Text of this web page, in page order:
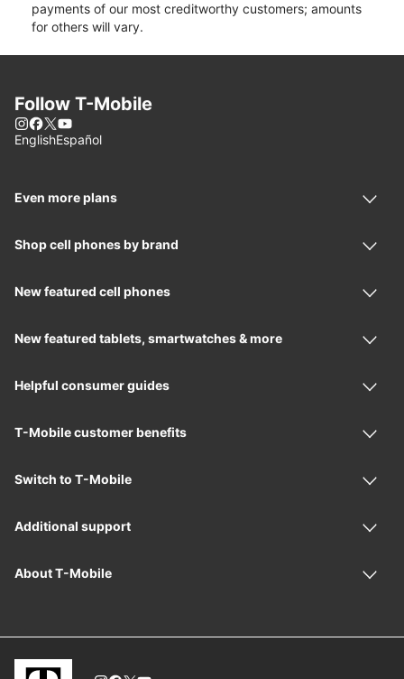
payments of our most creditworthy customers; amounts
for others will vary.